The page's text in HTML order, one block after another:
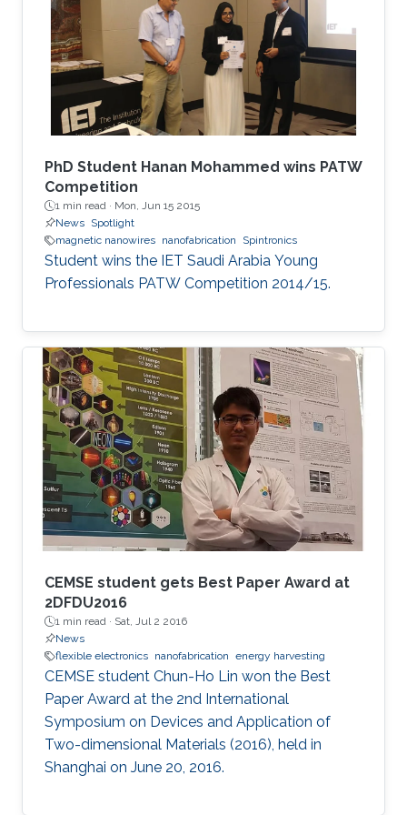
extend their applications.
PhD Student Hanan Mohammed wins PATW
Competition
1 min read · Mon, Jun 15 2015
News Spotlight
magnetic nanowires nanofabrication Spintronics
Student wins the IET Saudi Arabia Young
Professionals PATW Competition 2014/15.
CEMSE student gets Best Paper Award at
2DFDU2016
1 min read · Sat, Jul 2 2016
News
flexible electronics nanofabrication energy harvesting
CEMSE student Chun-Ho Lin won the Best
Paper Award at the 2nd International
Symposium on Devices and Application of
Two-dimensional Materials (2016), held in
Shanghai on June 20, 2016.